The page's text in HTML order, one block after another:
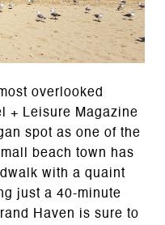
overlooked
+ Leisure Magazine
spot as one of the
beach town has
with a quaint
just a 40-minute
Haven is sure to